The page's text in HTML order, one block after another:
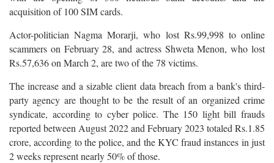
acquisition of 100 SIM cards.
Actor-politician Nagma Morarji, who lost Rs.99,998 to online
scammers on February 28, and actress Shweta Menon, who lost
Rs.57,636 on March 2, are two of the 78 victims.
The increase and a sizable client data breach from a bank's third-
party agency are thought to be the result of an organized crime
syndicate, according to cyber police. The 150 light bill frauds
reported between August 2022 and February 2023 totaled Rs.1.85
crore, according to the police, and the KYC fraud instances in just
2 weeks represent nearly 50% of those.